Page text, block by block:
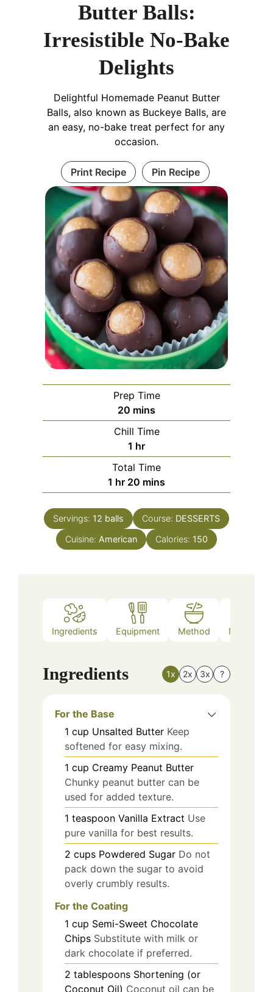
Butter Balls:
Irresistible No-Bake
Delights
Delightful Homemade Peanut Butter
Balls, also known as Buckeye Balls, are
an easy, no-bake treat perfect for any
occasion.
Print Recipe Pin Recipe
Prep Time
20 minutes
mins
Chill Time
1 hour
hr
Total Time
1 hour
hr 20 minutes
mins
Servings: 12 balls Course: DESSERTS
Cuisine: American Calories: 150
Ingredients Equipment Method Nutrition
Ingredients 1x 2x 3x ?
For the Base
1 cup Unsalted Butter Keep
softened for easy mixing.
1 cup Creamy Peanut Butter
Chunky peanut butter can be
used for added texture.
1 teaspoon Vanilla Extract Use
pure vanilla for best results.
2 cups Powdered Sugar Do not
pack down the sugar to avoid
overly crumbly results.
For the Coating
1 cup Semi-Sweet Chocolate
Chips Substitute with milk or
dark chocolate if preferred.
2 tablespoons Shortening (or
Coconut Oil) Coconut oil can be